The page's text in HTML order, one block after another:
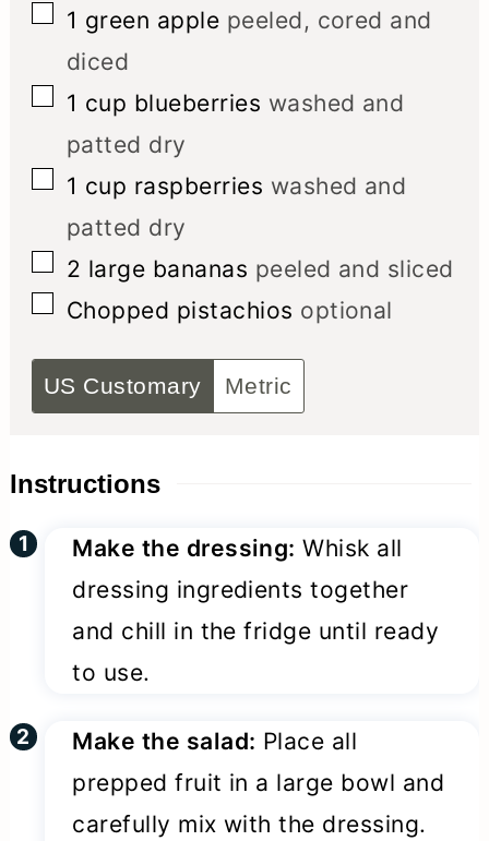
▢
1 green apple peeled, cored and
diced
▢
1 cup blueberries washed and
patted dry
▢
1 cup raspberries washed and
patted dry
▢
2 large bananas peeled and sliced
▢
Chopped pistachios optional
US Customary Metric
Instructions
Make the dressing: Whisk all
dressing ingredients together
and chill in the fridge until ready
to use.
Make the salad: Place all
prepped fruit in a large bowl and
carefully mix with the dressing.